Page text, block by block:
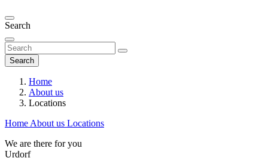
Search
Search
Home
About us
Locations
Home About us Locations
We are there for you
Urdorf